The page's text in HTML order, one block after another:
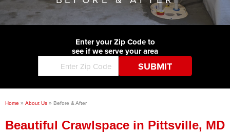
Commercial Foundations
Concrete Lifting and Leveling
Videos
Photo Gallery
Before & After
Q&A
Blog
Job Opportunities
SERVICE AREA
CONTACT USEnter your Zip Code to
see if we serve your area
Home » About Us » Before & After
Beautiful Crawlspace in Pittsville, MD